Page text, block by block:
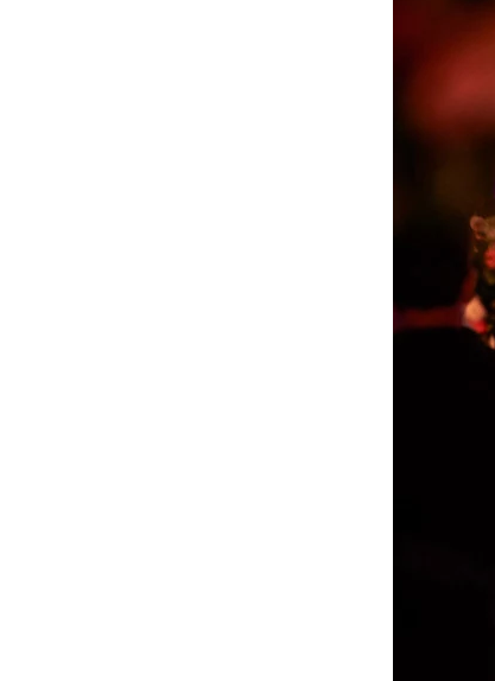
For years, they
cementing their
What Makes
Authentic
The Regetis’
with their clients’
way. Their signature
✔ Rich, organic
✔ Emotionally
✔ Masterful
floral arrangement is
✔ A refined balance